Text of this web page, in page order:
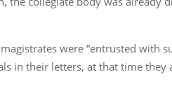
were “entrusted with
in their letters, at that time they